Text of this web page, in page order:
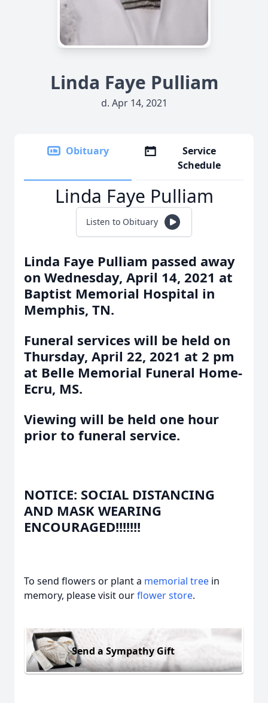
Linda Faye Pulliam
d. Apr 14, 2021
Obituary
Service
Schedule
Linda Faye Pulliam
Listen to Obituary
Linda Faye Pulliam passed away
on Wednesday, April 14, 2021 at
Baptist Memorial Hospital in
Memphis, TN.
Funeral services will be held on
Thursday, April 22, 2021 at 2 pm
at Belle Memorial Funeral Home-
Ecru, MS.
Viewing will be held one hour
prior to funeral service.
NOTICE: SOCIAL DISTANCING
AND MASK WEARING
ENCOURAGED!!!!!!!
To send flowers or plant a memorial tree in
memory, please visit ourflower store.
Send a Sympathy Gift